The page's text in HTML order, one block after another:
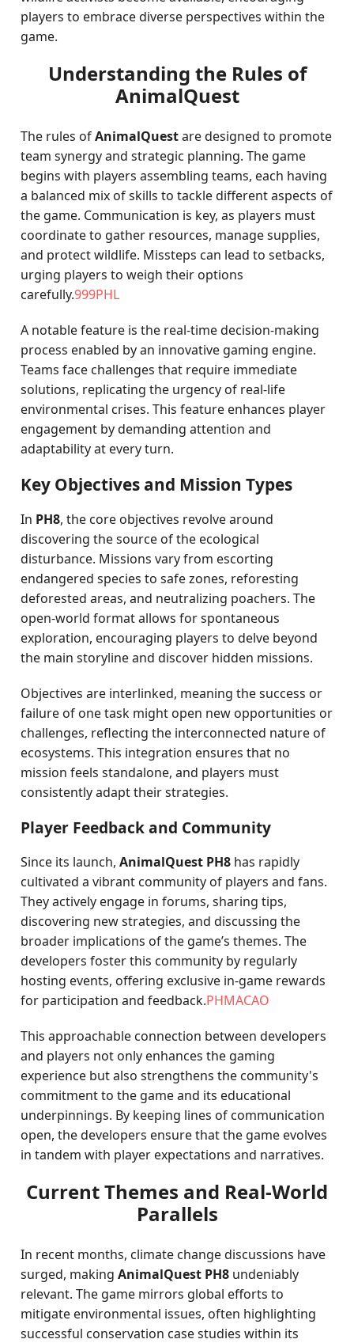
players to embrace diverse perspectives within the
game.
Understanding the Rules of
AnimalQuest
The rules ofAnimalQuestare designed to promote
team synergy and strategic planning. The game
begins with players assembling teams, each having
a balanced mix of skills to tackle different aspects of
the game. Communication is key, as players must
coordinate to gather resources, manage supplies,
and protect wildlife. Missteps can lead to setbacks,
urging players to weigh their options
carefully.999PHL
A notable feature is the real-time decision-making
process enabled by an innovative gaming engine.
Teams face challenges that require immediate
solutions, replicating the urgency of real-life
environmental crises. This feature enhances player
engagement by demanding attention and
adaptability at every turn.
Key Objectives and Mission Types
In PH8, the core objectives revolve around
discovering the source of the ecological
disturbance. Missions vary from escorting
endangered species to safe zones, reforesting
deforested areas, and neutralizing poachers. The
open-world format allows for spontaneous
exploration, encouraging players to delve beyond
the main storyline and discover hidden missions.
Objectives are interlinked, meaning the success or
failure of one task might open new opportunities or
challenges, reflecting the interconnected nature of
ecosystems. This integration ensures that no
mission feels standalone, and players must
consistently adapt their strategies.
Player Feedback and Community
Since its launch,AnimalQuest PH8 has rapidly
cultivated a vibrant community of players and fans.
They actively engage in forums, sharing tips,
discovering new strategies, and discussing the
broader implications of the game’s themes. The
developers foster this community by regularly
hosting events, offering exclusive in-game rewards
for participation and feedback.PHMACAO
This approachable connection between developers
and players not only enhances the gaming
experience but also strengthens the community's
commitment to the game and its educational
underpinnings. By keeping lines of communication
open, the developers ensure that the game evolves
in tandem with player expectations and narratives.
Current Themes and Real-World
Parallels
In recent months, climate change discussions have
surged, makingAnimalQuest PH8 undeniably
relevant. The game mirrors global efforts to
mitigate environmental issues, often highlighting
successful conservation case studies within its